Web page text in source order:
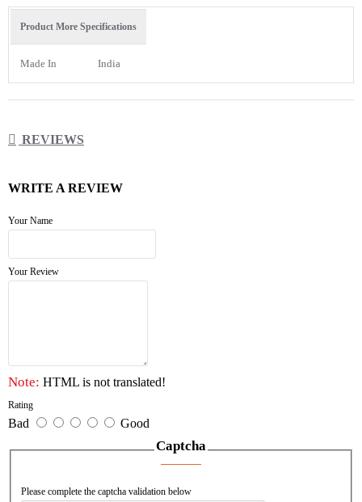
Product More Specifications
Made In India
REVIEWS
WRITE A REVIEW
Your Name
Your Review
Note: HTML is not translated!
Rating
Bad Good
Captcha
Please complete the captcha validation below